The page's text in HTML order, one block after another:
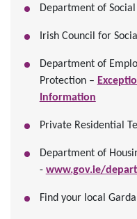
Department of
Irish Council for
Department of
Protection –
Information
Private Residential
Department of
- www.gov.ie/
Find your local